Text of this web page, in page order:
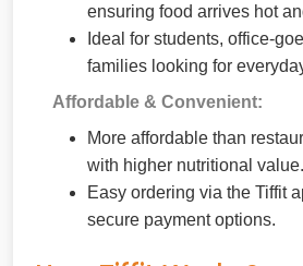
ensuring food arrives hot
Ideal for students, office-
families looking for
Affordable & Convenient:
More affordable than
with higher nutritional value.
Easy ordering via the Tiffit
secure payment options.